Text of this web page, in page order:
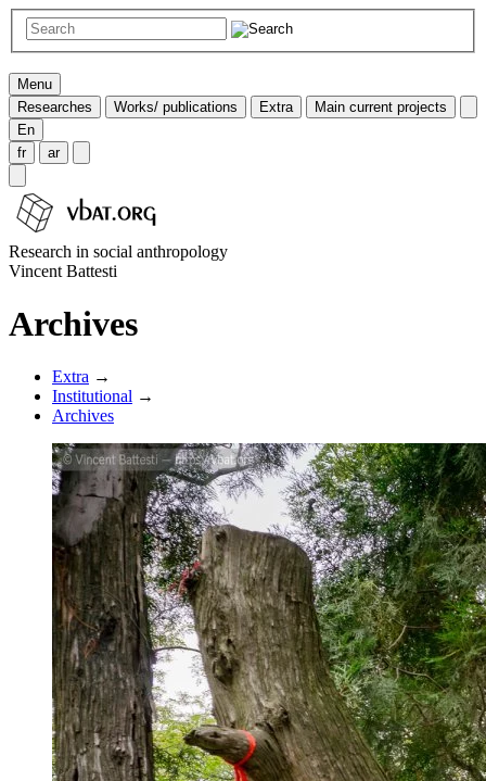
Menu
Researches
Works/ publications Extra
Main current projects
En
fr
ar
Research in social anthropology
Vincent Battesti
Archives
Extra →
Institutional →
Archives